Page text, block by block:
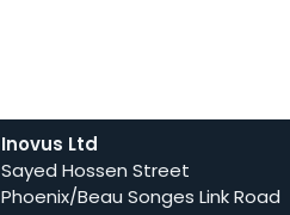
Inovus Ltd
Sayed Hossen Street
Phoenix/Beau Songes Link Road